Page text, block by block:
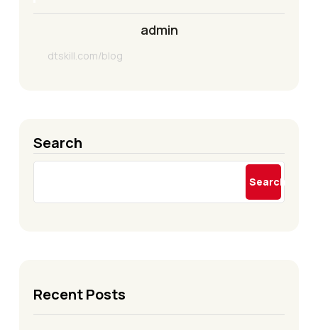
admin
dtskill.com/blog
Search
Search
Recent Posts